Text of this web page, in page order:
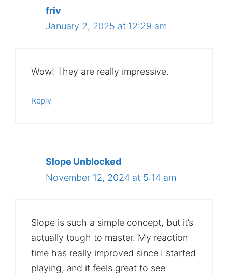
friv
January 2, 2025 at 12:29 am
Wow! They are really impressive.
Reply
Slope Unblocked
November 12, 2024 at 5:14 am
Slope is such a simple concept, but it’s
actually tough to master. My reaction
time has really improved since I started
playing, and it feels great to see